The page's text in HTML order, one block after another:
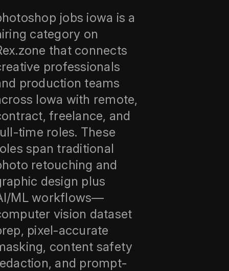
jobs iowa is a
category on
that connects
professionals
production teams
Iowa with remote,
freelance, and
time roles. These
span traditional
retouching and
design plus
ML workflows—
vision dataset
pixel-accurate
content safety
and prompt-